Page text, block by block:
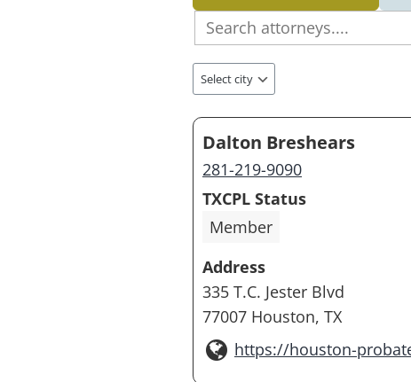
Dalton Breshears
281-219-9090
TXCPL Status
Member
Address
335 T.C. Jester Blvd
77007 Houston, TX
https://houston-